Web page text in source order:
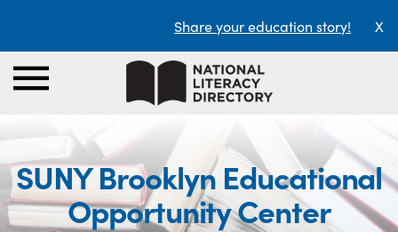
Share your education story! X
SUNY Brooklyn Educational
Opportunity Center